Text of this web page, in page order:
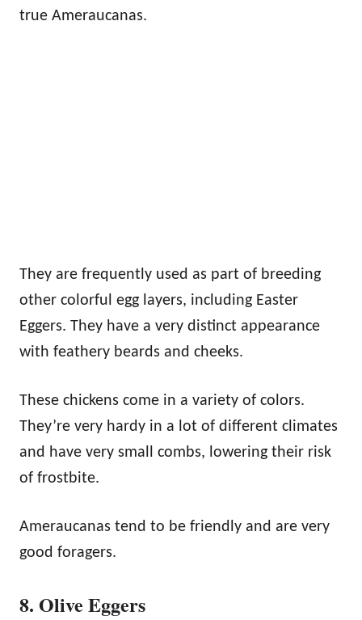
true Ameraucanas.
They are frequently used as part of breeding
other colorful egg layers, including Easter
Eggers. They have a very distinct appearance
with feathery beards and cheeks.
These chickens come in a variety of colors.
They’re very hardy in a lot of different climates
and have very small combs, lowering their risk
of frostbite.
Ameraucanas tend to be friendly and are very
good foragers.
8. Olive Eggers